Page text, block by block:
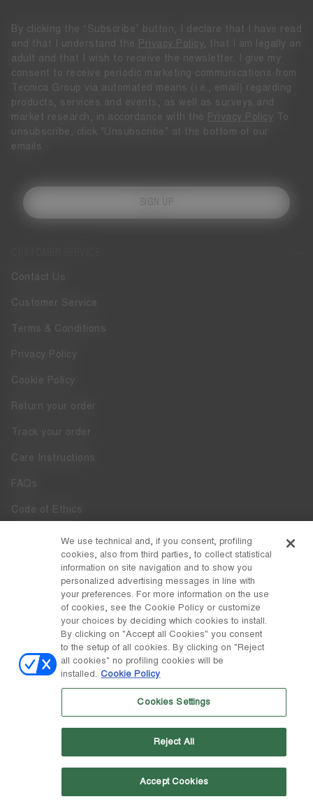
Contact Us
Customer Service
Terms & Conditions
Privacy Policy
Cookie Policy
Return your order
Track your order
Care Instructions
FAQs
Code of Ethics
Whistleblowing
Accessibility
DISCOVER MOON BOOT
Facebook
COUNTRY / CURRENCY
Canada / $ change
S.p.A. Based in Giavera del Montello (TV) - Via Fante d’Italia n. 56 |
Share Capital € 38.533.835,00 fully paid up | Company registered
under no. 78175 R.E.A. of Treviso. Business Register and Tax Code
By clicking the “Subscribe” button, I declare that I have read
and that I understand the
Privacy Policy
, that I am legally an
adult and that I wish to receive the newsletter. I give my
consent to receive periodic marketing communications from
Tecnica Group via automated means (i.e., email) regarding
products, services and events, as well as surveys and
market research, in accordance with the
Privacy Policy To
unsubscribe, click "Unsubscribe" at the bottom of our
emails.
SIGN UP
We use technical and, if you consent, profiling
cookies, also from third parties, to collect statistical
information on site navigation and to show you
personalized advertising messages in line with
your preferences. For more information on the use
of cookies, see the Cookie Policy or customize
your choices by deciding which cookies to install.
By clicking on "Accept all Cookies" you consent
to the setup of all cookies. By clicking on "Reject
all cookies" no profiling cookies will be
installed. Cookie Policy
Cookies Settings
Reject All
Accept Cookies